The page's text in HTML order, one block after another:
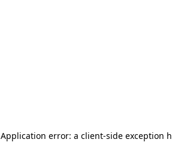
Application error: a client-side exception